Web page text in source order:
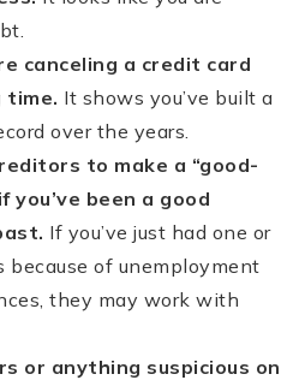
canceling a credit card
time. It shows you’ve built a
over the years.
to make a “good-
you’ve been a good
If you’ve just had one or
of unemployment
they may work with
or anything suspicious on